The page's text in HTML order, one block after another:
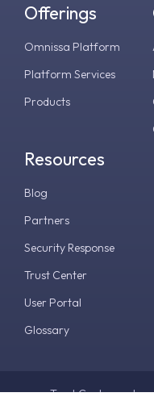
Offerings
Omnissa Platform
Platform Services
Products
Resources
Blog
Partners
Security Response
Trust Center
User Portal
Glossary
Trust Center